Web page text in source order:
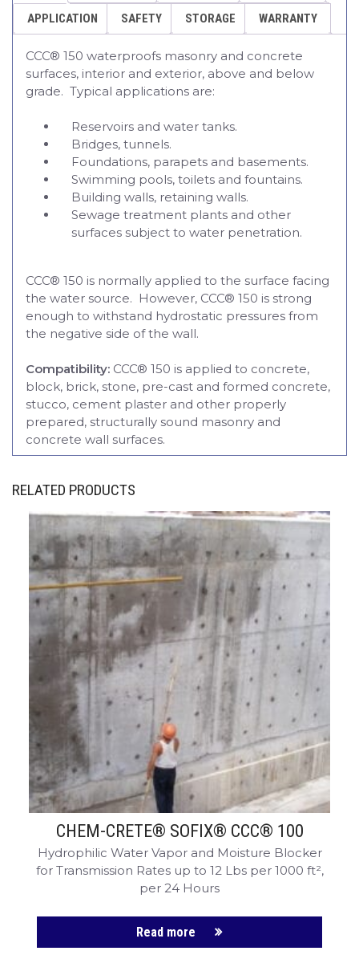
APPLICATION SAFETY STORAGE WARRANTY
CCC® 150 waterproofs masonry and concrete
surfaces, interior and exterior, above and below
grade. Typical applications are:
Reservoirs and water tanks.
Bridges, tunnels.
Foundations, parapets and basements.
Swimming pools, toilets and fountains.
Building walls, retaining walls.
Sewage treatment plants and other
surfaces subject to water penetration.
CCC® 150 is normally applied to the surface facing
the water source. However, CCC® 150 is strong
enough to withstand hydrostatic pressures from
the negative side of the wall.
Compatibility: CCC® 150 is applied to concrete,
block, brick, stone, pre-cast and formed concrete,
stucco, cement plaster and other properly
prepared, structurally sound masonry and
concrete wall surfaces.
RELATED PRODUCTS
CHEM-CRETE® SOFIX® CCC® 100
Hydrophilic Water Vapor and Moisture Blocker
for Transmission Rates up to 12 Lbs per 1000 ft²,
per 24 Hours
Read more